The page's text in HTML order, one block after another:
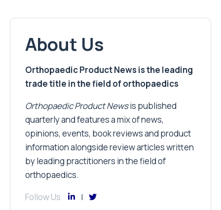
About Us
Orthopaedic Product News is the leading
trade title in the field of orthopaedics
Orthopaedic Product Newsis published
quarterly and features a mix of news,
opinions, events, book reviews and product
information alongside review articles written
by leading practitioners in the field of
orthopaedics.
Follow Us